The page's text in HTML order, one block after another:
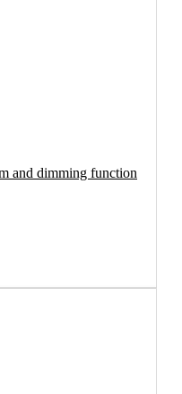
and dimming function